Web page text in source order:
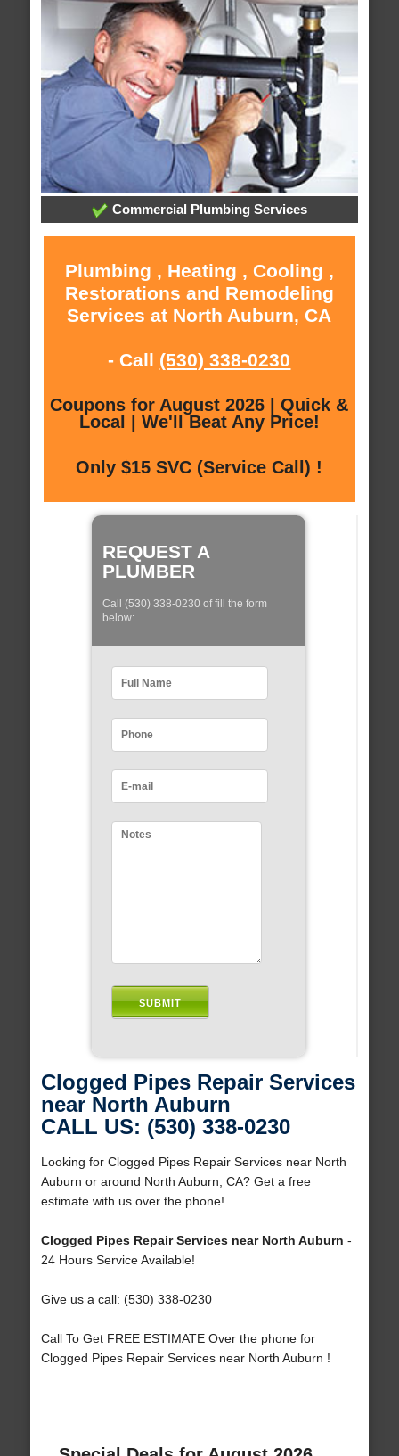
Commercial Plumbing Services
Plumbing , Heating , Cooling ,
Restorations and Remodeling
Services at North Auburn, CA
- Call (530) 338-0230
Coupons for August 2026 | Quick &
Local | We'll Beat Any Price!
Only $15 SVC (Service Call) !
REQUEST A
PLUMBER
Call (530) 338-0230 of fill the form
below:
Clogged Pipes Repair Services
near North Auburn
CALL US: (530) 338-0230
Looking for Clogged Pipes Repair Services near North
Auburn or around North Auburn, CA? Get a free
estimate with us over the phone!
Clogged Pipes Repair Services near North Auburn -
24 Hours Service Available!
Give us a call: (530) 338-0230
Call To Get FREE ESTIMATE Over the phone for
Clogged Pipes Repair Services near North Auburn !